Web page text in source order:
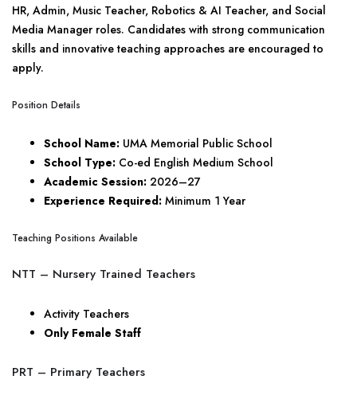
HR, Admin, Music Teacher, Robotics & AI Teacher, and Social
Media Manager roles. Candidates with strong communication
skills and innovative teaching approaches are encouraged to
apply.
Position Details
School Name: UMA Memorial Public School
School Type: Co-ed English Medium School
Academic Session: 2026–27
Experience Required: Minimum 1 Year
Teaching Positions Available
NTT – Nursery Trained Teachers
Activity Teachers
Only Female Staff
PRT – Primary Teachers